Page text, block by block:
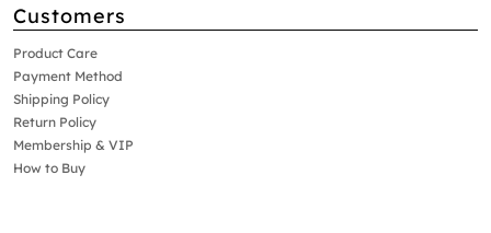
Customers
Product Care
Payment Method
Shipping Policy
Return Policy
Membership & VIP
How to Buy